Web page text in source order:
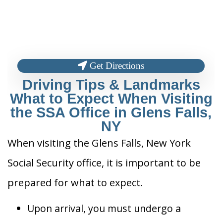
Get Directions
Driving Tips & Landmarks
What to Expect When Visiting
the SSA Office in Glens Falls,
NY
When visiting the Glens Falls, New York
Social Security office, it is important to be
prepared for what to expect.
Upon arrival, you must undergo a